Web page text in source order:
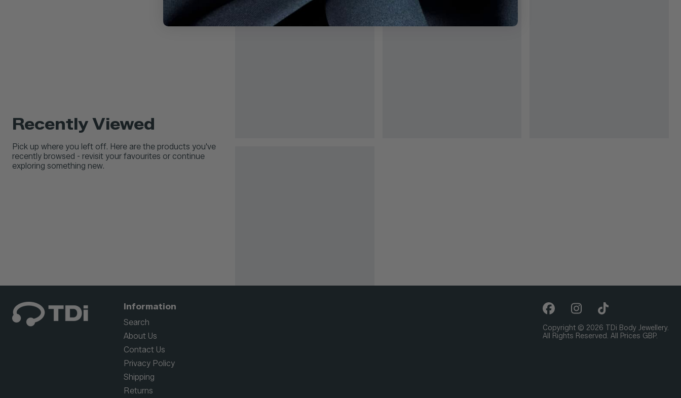
Recently Viewed
Pick up where you left off. Here are the products you've
recently browsed - revisit your favourites or continue
exploring something new.
Information
Search
About Us
Contact Us
Privacy Policy
Shipping
Returns
Copyright © 2026 TDi Body Jewellery.
All Rights Reserved. All Prices GBP.